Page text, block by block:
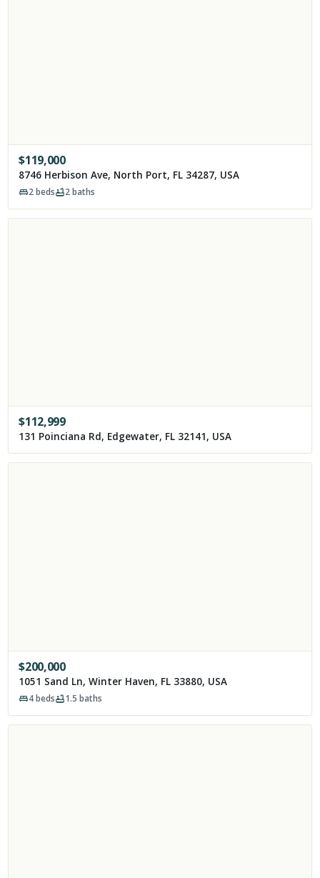
$119,000
8746 Herbison Ave, North Port, FL 34287, USA
2beds 2baths
$112,999
131 Poinciana Rd, Edgewater, FL 32141, USA
$200,000
1051 Sand Ln, Winter Haven, FL 33880, USA
4beds 1.5 baths